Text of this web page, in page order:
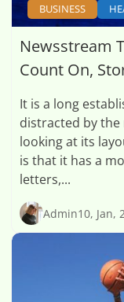
BUSINESS
Newsstream
Count On,
It is a long
distracted by the
looking at its
is that it has a
letters,...
Admin10, Jan,